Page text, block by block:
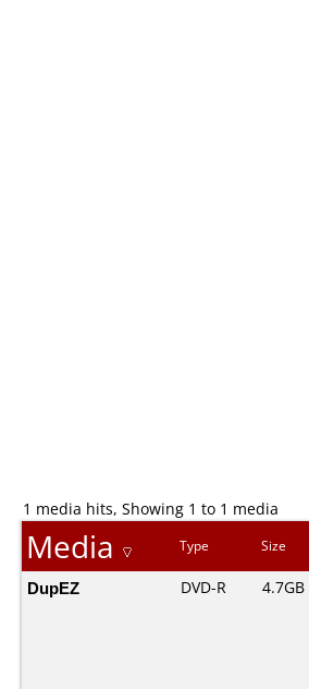
1 media hits, Showing 1 to 1 media
Media Type Size
DupEZ DVD-R 4.7GB